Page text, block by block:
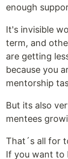
enough
It's invisible
term, and
are getting
because you
mentorship
But its also
mentees
That´s all for
If you want to